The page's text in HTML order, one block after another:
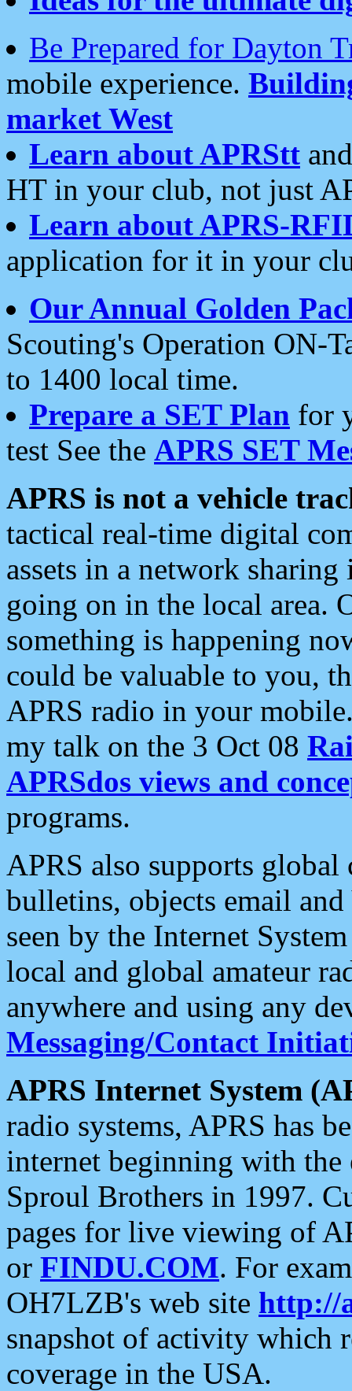
Be Prepared for Dayton
mobile experience.
market West
Learn about APRStt
HT in your club, not just
Learn about APRS-
application for it in your
Our Annual Golden
Scouting's Operation ON-
to 1400 local time.
Prepare a SET Plan for
test See the APRS SET
APRS is not a vehicle
tactical real-time digital
assets in a network
going on in the local area.
something is happening
could be valuable to you,
APRS radio in your
my talk on the 3 Oct 08
APRSdos views and
programs.
APRS also supports
bulletins, objects email and
seen by the Internet
local and global amateur
anywhere and using any
Messaging/Contact
APRS Internet System
radio systems, APRS has
internet beginning with the
Sproul Brothers in 1997.
pages for live viewing of
or FINDU.COM. For
OH7LZB's web site http://
snapshot of activity which
coverage in the USA.